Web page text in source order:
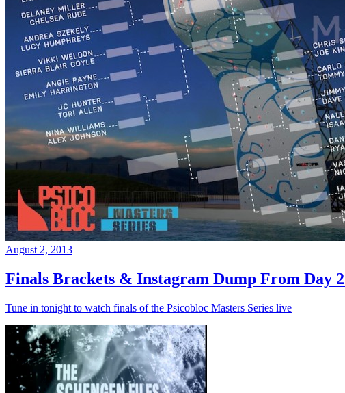
August 2, 2013
Finals Brackets & Instagram Dump From Day
Tune in tonight to watch finals of the Psicobloc Masters Series live